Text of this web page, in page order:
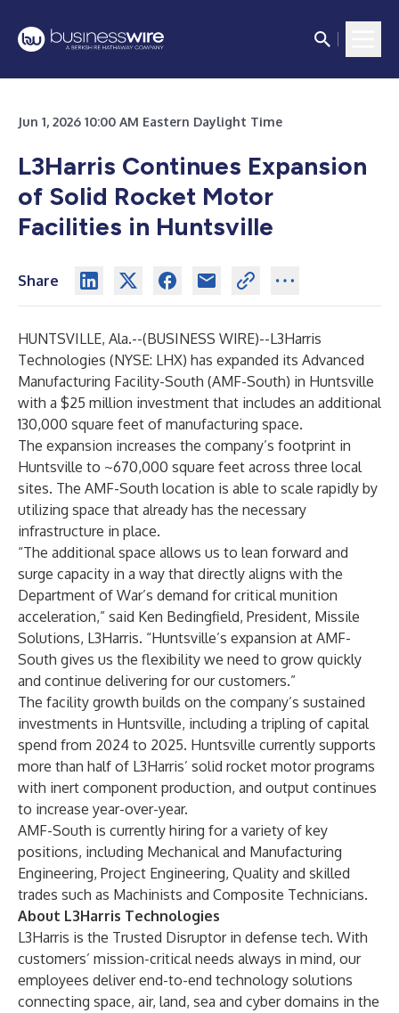
Jun 1, 2026 10:00 AM Eastern Daylight Time
L3Harris Continues Expansion
of Solid Rocket Motor
Facilities in Huntsville
Share
HUNTSVILLE, Ala.--(BUSINESS WIRE)--L3Harris
Technologies (NYSE: LHX) has expanded its Advanced
Manufacturing Facility-South (AMF-South) in Huntsville
with a $25 million investment that includes an additional
130,000 square feet of manufacturing space.
The expansion increases the company’s footprint in
Huntsville to ~670,000 square feet across three local
sites. The AMF-South location is able to scale rapidly by
utilizing space that already has the necessary
infrastructure in place.
“The additional space allows us to lean forward and
surge capacity in a way that directly aligns with the
Department of War’s demand for critical munition
acceleration,” said Ken Bedingfield, President, Missile
Solutions, L3Harris. “Huntsville’s expansion at AMF-
South gives us the flexibility we need to grow quickly
and continue delivering for our customers.”
The facility growth builds on the company’s sustained
investments in Huntsville, including a tripling of capital
spend from 2024 to 2025. Huntsville currently supports
more than half of L3Harris’ solid rocket motor programs
with inert component production, and output continues
to increase year-over-year.
AMF-South is currently hiring for a variety of key
positions, including Mechanical and Manufacturing
Engineering, Project Engineering, Quality and skilled
trades such as Machinists and Composite Technicians.
About L3Harris Technologies
L3Harris is the Trusted Disruptor in defense tech. With
customers’ mission-critical needs always in mind, our
employees deliver end-to-end technology solutions
connecting space, air, land, sea and cyber domains in the